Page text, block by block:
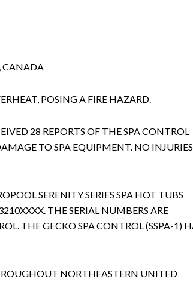
CANADA
POSING A FIRE HAZARD.
28 REPORTS OF THE SPA CONTROL
TO SPA EQUIPMENT. NO INJURIES
SERENITY SERIES SPA HOT TUBS
THE SERIAL NUMBERS ARE
THE GECKO SPA CONTROL (SSPA-1)
NORTHEASTERN UNITED